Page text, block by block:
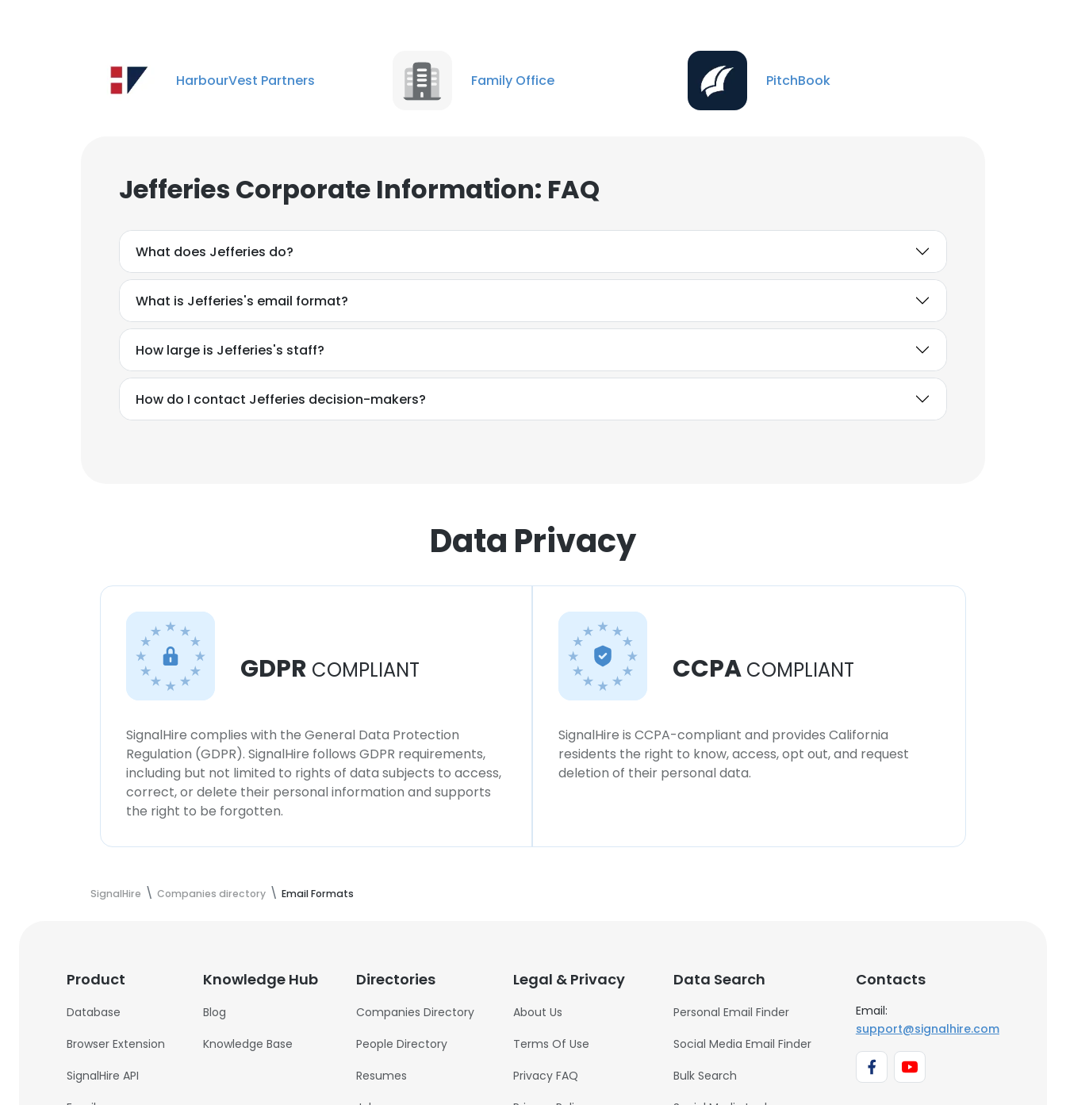
John Dunigan
President
Vice President - Control
Group, IB and Research
HarbourVest Partners Family Office PitchBook
Jefferies Corporate Information: FAQ
What does Jefferies do?
What is Jefferies's email format?
How large is Jefferies's staff?
How do I contact Jefferies decision-makers?
Data Privacy
GDPR COMPLIANT
SignalHire complies with the General Data Protection
Regulation (GDPR). SignalHire follows GDPR requirements,
including but not limited to rights of data subjects to access,
correct, or delete their personal information and supports
the right to be forgotten.
CCPA COMPLIANT
SignalHire is CCPA-compliant and provides California
residents the right to know, access, opt out, and request
deletion of their personal data.
SignalHire Companies directory Email Formats
Product
Database
Browser Extension
SignalHire API
Knowledge Hub
Blog
Knowledge Base
Directories
Companies Directory
People Directory
Resumes
Legal & Privacy
About Us
Terms Of Use
Privacy FAQ
Data Search
Personal Email Finder
Social Media Email Finder
Bulk Search
Contacts
Email:
support@signalhire.com